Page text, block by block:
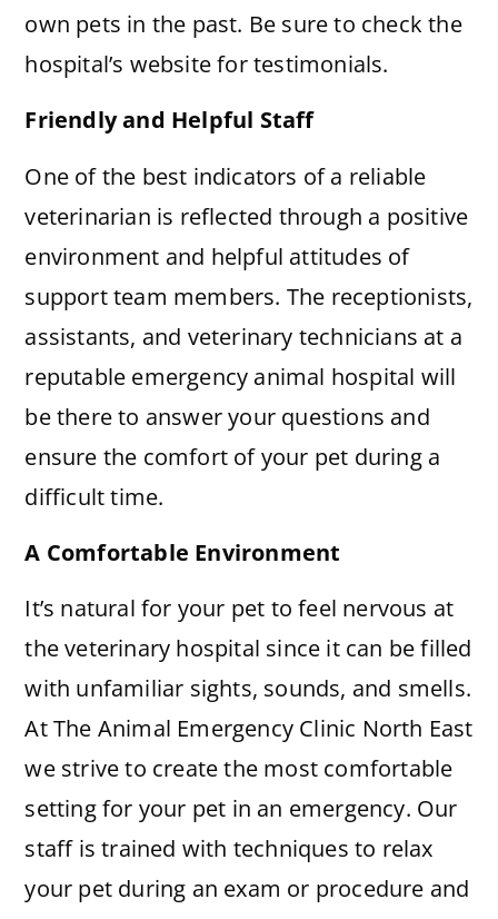
own pets in the past. Be sure to check the
hospital’s website for testimonials.
Friendly and Helpful Staff
One of the best indicators of a reliable
veterinarian is reflected through a positive
environment and helpful attitudes of
support team members. The receptionists,
assistants, and veterinary technicians at a
reputable emergency animal hospital will
be there to answer your questions and
ensure the comfort of your pet during a
difficult time.
A Comfortable Environment
It’s natural for your pet to feel nervous at
the veterinary hospital since it can be filled
with unfamiliar sights, sounds, and smells.
At The Animal Emergency Clinic North East
we strive to create the most comfortable
setting for your pet in an emergency. Our
staff is trained with techniques to relax
your pet during an exam or procedure and